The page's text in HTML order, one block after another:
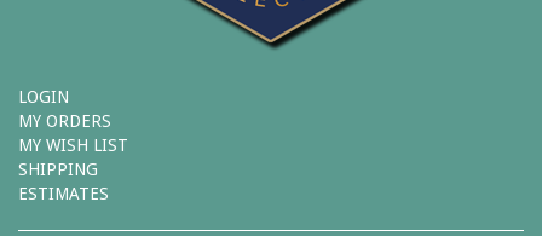
LOGIN
MY ORDERS
MY WISH LIST
SHIPPING
ESTIMATES